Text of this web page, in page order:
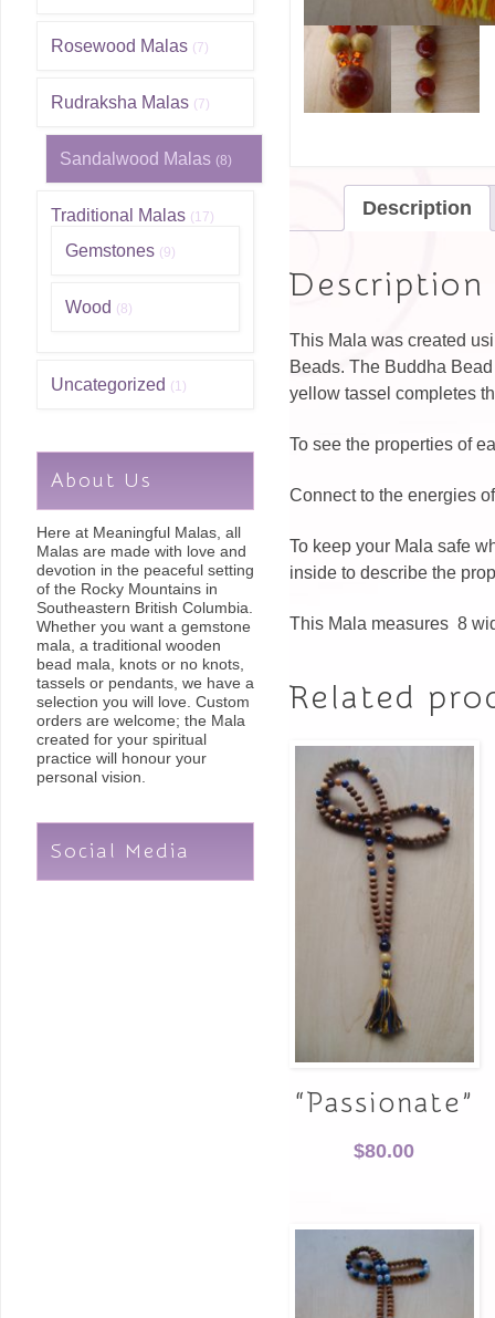
Rosewood Malas (7)
Rudraksha Malas (7)
Sandalwood Malas (8)
Traditional Malas (17)
Gemstones (9)
Wood (8)
Uncategorized (1)
About Us
Here at Meaningful Malas, all
Malas are made with love and
devotion in the peaceful setting
of the Rocky Mountains in
Southeastern British Columbia.
Whether you want a gemstone
mala, a traditional wooden
bead mala, knots or no knots,
tassels or pendants, we have a
selection you will love. Custom
orders are welcome; the Mala
created for your spiritual
practice will honour your
personal vision.
Social Media
Description
Description
This Mala was created
Beads. The Buddha
yellow tassel completes
To see the properties of
Connect to the energies
To keep your Mala safe
inside to describe the
This Mala measures 8
Related
“Passionate”
$80.00